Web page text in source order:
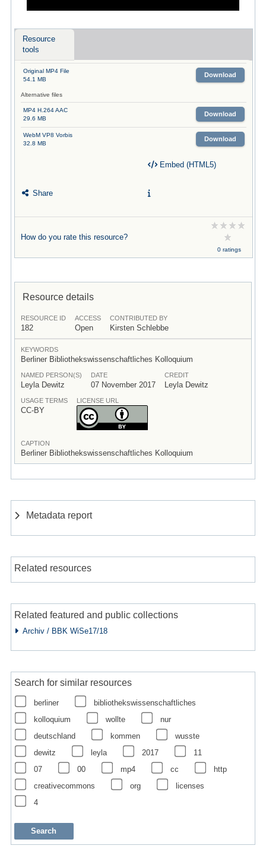
Resource
tools
Original MP4 File
54.1 MB
Download
Alternative files
MP4 H.264 AAC
29.6 MB
Download
WebM VP8 Vorbis
32.8 MB
Download
Share
Embed (HTML5)
How do you rate this resource?
0 ratings
Resource details
RESOURCE ID
182
ACCESS
Open
CONTRIBUTED BY
Kirsten Schlebbe
KEYWORDS
Berliner Bibliothekswissenschaftliches Kolloquium
NAMED PERSON(S)
Leyla Dewitz
DATE
07 November 2017
CREDIT
Leyla Dewitz
USAGE TERMS
CC-BY
LICENSE URL
CAPTION
Berliner Bibliothekswissenschaftliches Kolloquium
Metadata report
Related resources
Related featured and public collections
Archiv / BBK WiSe17/18
Search for similar resources
berliner
bibliothekswissenschaftliches
kolloquium
wollte
nur
deutschland
kommen
wusste
dewitz
leyla 2017
11
07
00 mp4 cc
http
creativecommons
org
licenses
4